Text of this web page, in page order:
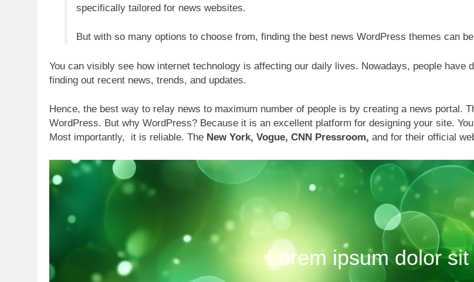
specifically tailored for news websites.
But with so many options to choose from, finding the best news WordPress themes can
You can visibly see how internet technology is affecting our daily lives. Nowadays, people
finding out recent news, trends, and updates.
Hence, the best way to relay news to maximum number of people is by creating a news portal.
WordPress. But why WordPress? Because it is an excellent platform for designing your site.
Most importantly, it is reliable. The New York, Vogue, CNN Pressroom, and for their official
Lorem ipsum dolor